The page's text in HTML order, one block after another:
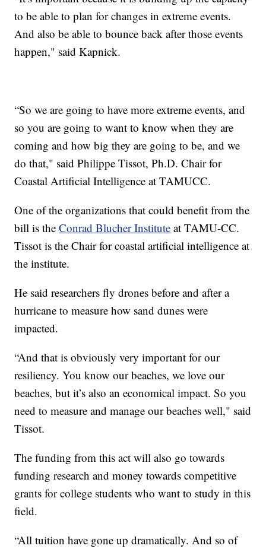
to be able to plan for changes in extreme events.
And also be able to bounce back after those events
happen," said Kapnick.
“So we are going to have more extreme events, and
so you are going to want to know when they are
coming and how big they are going to be, and we
do that," said Philippe Tissot, Ph.D. Chair for
Coastal Artificial Intelligence at TAMUCC.
One of the organizations that could benefit from the
bill is theConrad Blucher Institute at TAMU-CC.
Tissot is the Chair for coastal artificial intelligence at
the institute.
He said researchers fly drones before and after a
hurricane to measure how sand dunes were
impacted.
“And that is obviously very important for our
resiliency. You know our beaches, we love our
beaches, but it’s also an economical impact. So you
need to measure and manage our beaches well," said
Tissot.
The funding from this act will also go towards
funding research and money towards competitive
grants for college students who want to study in this
field.
“All tuition have gone up dramatically. And so of